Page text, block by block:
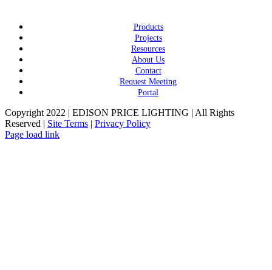
Products
Projects
Resources
About Us
Contact
Request Meeting
Portal
Copyright 2022 | EDISON PRICE LIGHTING | All Rights
Reserved | Site Terms | Privacy Policy
Page load link